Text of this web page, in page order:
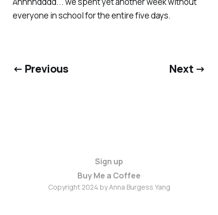
everyone in school for the entire five days.
← Previous Next →
Sign up
Buy Me a Coffee
Copyright 2024 by Anna Burgess Yang